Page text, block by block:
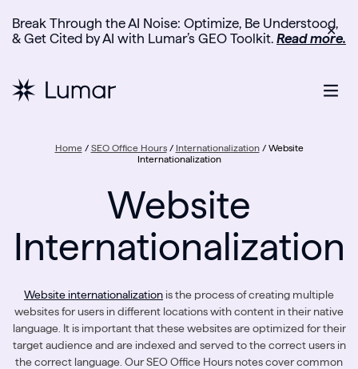
Break Through the AI Noise: Optimize, Be Understood,
& Get Cited by AI with Lumar’s GEO Toolkit. Read more.
✕
Home/ SEO Office Hours/ Internationalization/ Website
Internationalization
Website
Internationalization
Website internationalizationis the process of creating multiple
websites for users in different locations with content in their native
language. It is important that these websites are optimized for their
target audience and are indexed and served to the correct users in
the correct language. Our SEO Office Hours notes cover common